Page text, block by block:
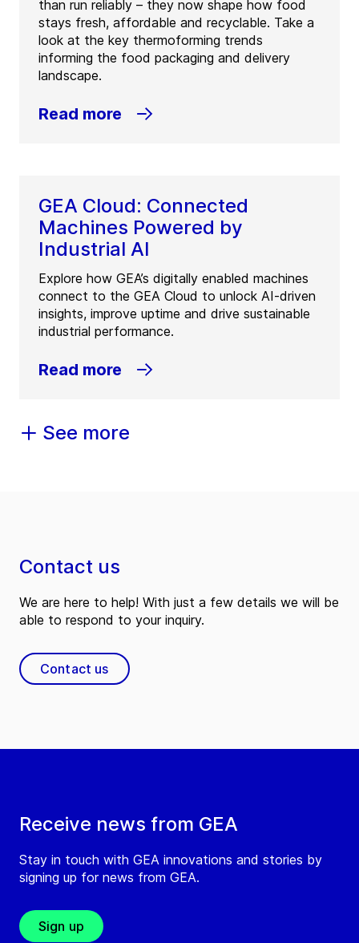
than run reliably – they now shape how food
stays fresh, affordable and recyclable. Take a
look at the key thermoforming trends
informing the food packaging and delivery
landscape.
Read more
GEA Cloud: Connected
Machines Powered by
Industrial AI
Explore how GEA’s digitally enabled machines
connect to the GEA Cloud to unlock AI-driven
insights, improve uptime and drive sustainable
industrial performance.
Read more
See more
Receive news from GEA
Stay in touch with GEA innovations and stories by
signing up for news from GEA.
Sign up
Contact us
We are here to help! With just a few details we will be
able to respond to your inquiry.
Contact us